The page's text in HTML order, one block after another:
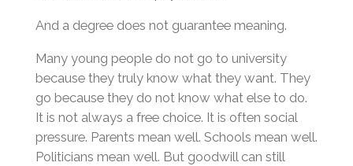
And a degree does not guarantee meaning.
Many young people do not go to university
because they truly know what they want. They
go because they do not know what else to do.
It is not always a free choice. It is often social
pressure. Parents mean well. Schools mean well.
Politicians mean well. But goodwill can still